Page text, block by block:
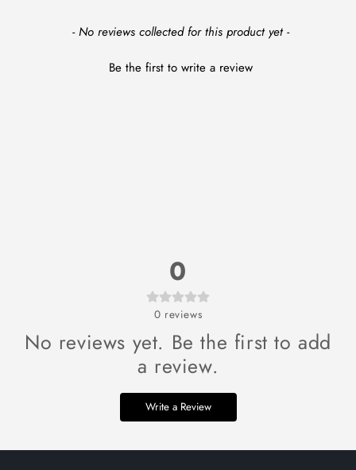
- No reviews collected for this product yet -
Be the first to write a review
New content loaded
0
0 reviews
No reviews yet. Be the first to add
a review.
Write a Review